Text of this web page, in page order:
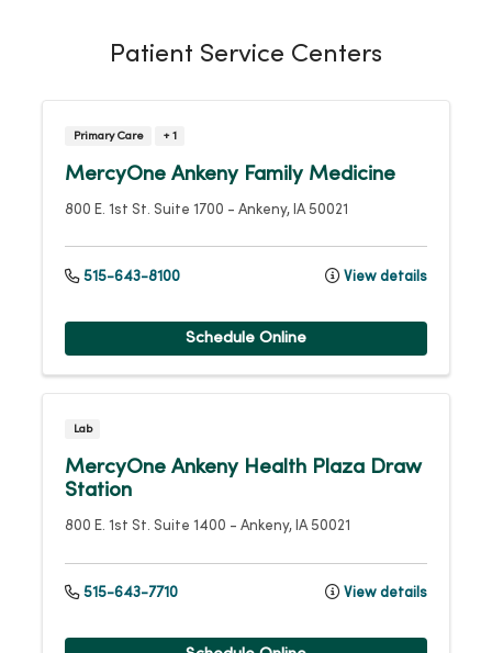
Patient Service Centers
Primary Care + 1
MercyOne Ankeny Family Medicine
800 E. 1st St. Suite 1700 -Ankeny, IA 50021
515-643-8100 View details
Schedule Online
Lab
MercyOne Ankeny Health Plaza Draw
Station
800 E. 1st St. Suite 1400 -Ankeny, IA 50021
515-643-7710 View details